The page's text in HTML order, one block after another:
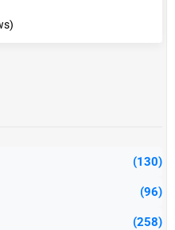
(130)
(96)
(258)